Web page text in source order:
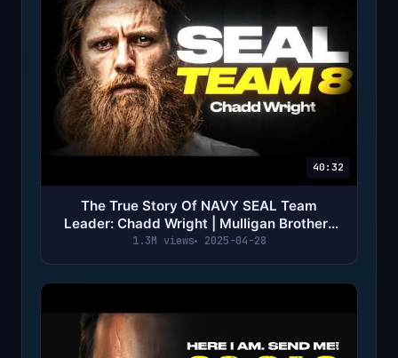
40:32
The True Story Of NAVY SEAL Team
Leader: Chadd Wright | Mulligan Brothers
Documentary
1.3M views 2025-04-28